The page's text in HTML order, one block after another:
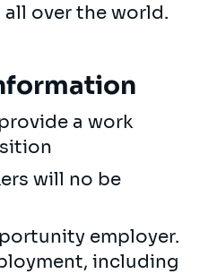
over the world.
a work
will no be
employer.
including